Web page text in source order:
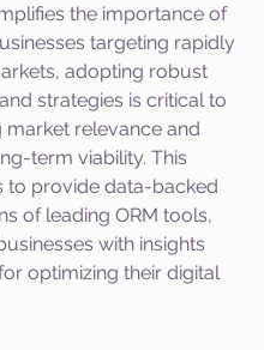
the importance of
targeting rapidly
adopting robust
strategies is critical to
market relevance and
term viability. This
to provide data-backed
of leading ORM tools,
with insights
optimizing their digital